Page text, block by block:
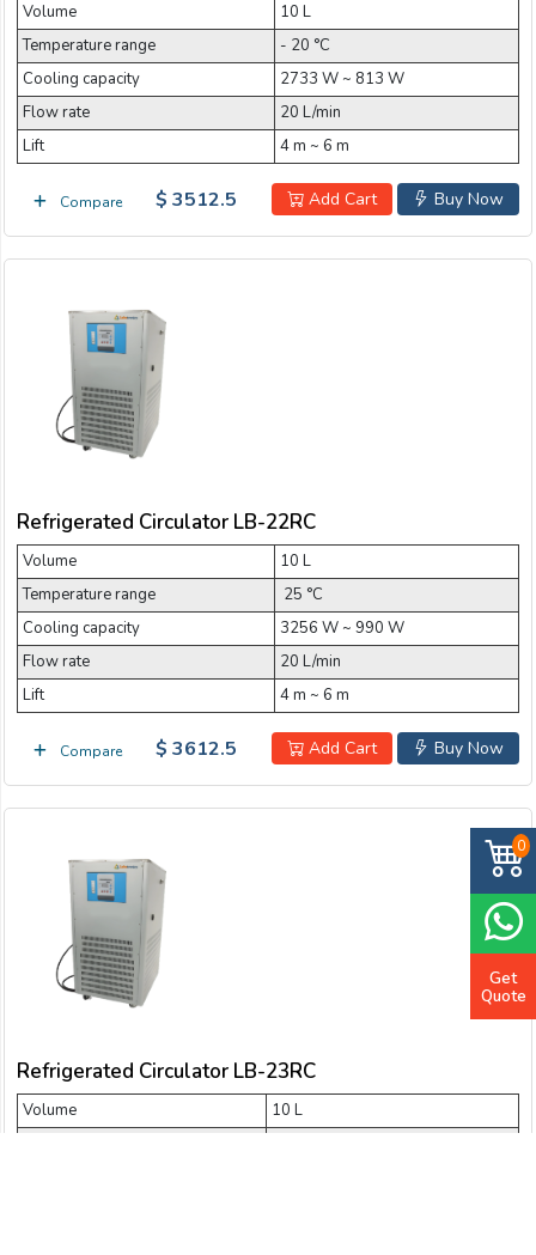
Volume
10 L
Temperature range
- 20 °C
Cooling capacity
2733 W ~ 813 W
Flow rate
20 L/min
Lift
4 m ~ 6 m
Compare Buy Now
Add Cart
$ 3512.5
Refrigerated Circulator LB-22RC
Volume
10 L
Temperature range
­ 25 °C
Cooling capacity
3256 W ~ 990 W
Flow rate
20 L/min
Lift
4 m ~ 6 m
Compare Buy Now
Add Cart
$ 3612.5
Refrigerated Circulator LB-23RC
Volume
10 L
0
Get
Quote